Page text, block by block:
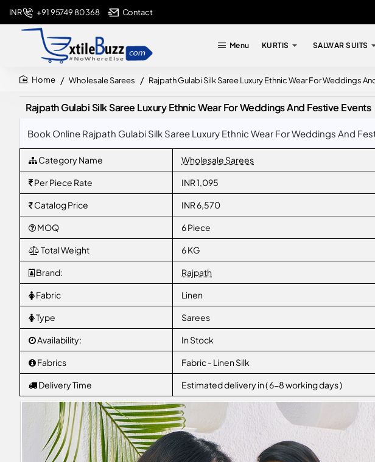
+91 95749 80368 Contact
INR
Menu KURTIS SALWAR SUITS
Wholesale Sarees Rajpath Gulabi Silk Saree Luxury Ethnic Wear For Weddings
Rajpath Gulabi Silk Saree Luxury Ethnic Wear For Weddings And Festive Events
Book Online Rajpath Gulabi Silk Saree Luxury Ethnic Wear For Weddings And
Category Name Wholesale Sarees
Per Piece Rate INR 1,095
Catalog Price INR 6,570
MOQ 6 Piece
Total Weight 6 KG
Brand: Rajpath
Fabric Linen
Type Sarees
Availability: In Stock
Fabrics Fabric - Linen Silk
Delivery Time Estimated delivery in ( 6-8 working days )